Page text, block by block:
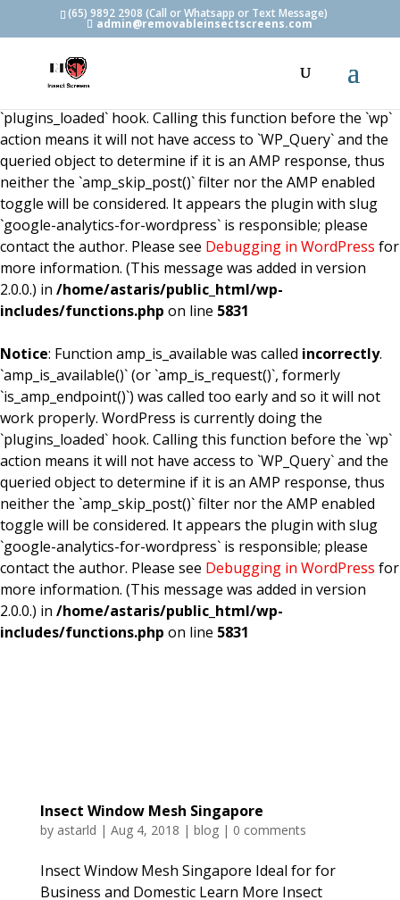
: Function amp_is_available was calledincorrectly
`amp_is_available()` (or `amp_is_request()`, formerly
`is_amp_endpoint()`) was called too early and so it will not
`plugins_loaded` hook. Calling this function before the `wp`
action means it will not have access to `WP_Query` and the
queried object to determine if it is an AMP response, thus
neither the `amp_skip_post()` filter nor the AMP enabled
toggle will be considered. It appears the plugin with slug
`google-analytics-for-wordpress` is responsible; please
contact the author. Please see Debugging in WordPress for
more information. (This message was added in version
2.0.0.) in /home/astaris/public_html/wp-
includes/functions.php on line 5831
Notice: Function amp_is_available was called incorrectly.
`amp_is_available()` (or `amp_is_request()`, formerly
`is_amp_endpoint()`) was called too early and so it will not
work properly. WordPress is currently doing the
`plugins_loaded` hook. Calling this function before the `wp`
action means it will not have access to `WP_Query` and the
queried object to determine if it is an AMP response, thus
neither the `amp_skip_post()` filter nor the AMP enabled
toggle will be considered. It appears the plugin with slug
`google-analytics-for-wordpress` is responsible; please
contact the author. Please see Debugging in WordPress for
more information. (This message was added in version
2.0.0.) in /home/astaris/public_html/wp-
includes/functions.php on line 5831
(65) 9892 2908 (Call or Whatsapp or Text Message)
admin@removableinsectscreens.com
Insect Window Mesh Singapore
by astarld | Aug 4, 2018 | blog| 0 comments
Insect Window Mesh Singapore Ideal for for
Business and Domestic Learn More Insect